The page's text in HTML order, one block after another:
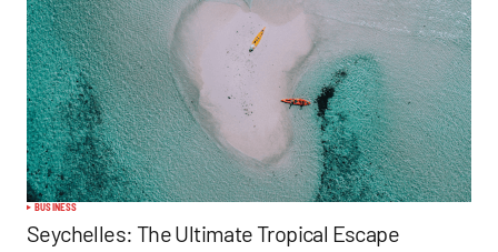
BUSINESS
Seychelles: The Ultimate Tropical Escape